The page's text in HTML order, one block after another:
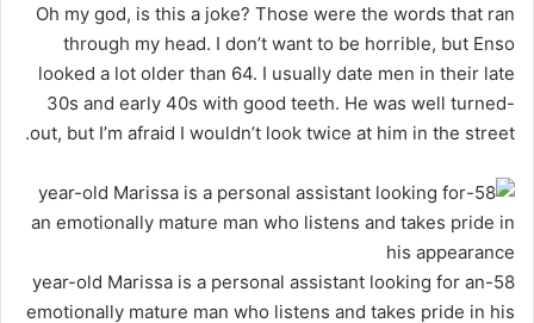
Oh my god, is this a joke? Those were the words that ran
through my head. I don’t want to be horrible, but Enso
looked a lot older than 64. I usually date men in their late
30s and early 40s with good teeth. He was well turned-
out, but I’m afraid I wouldn’t look twice at him in the street.
58-year-old Marissa is a personal assistant looking for an
emotionally mature man who listens and takes pride in his